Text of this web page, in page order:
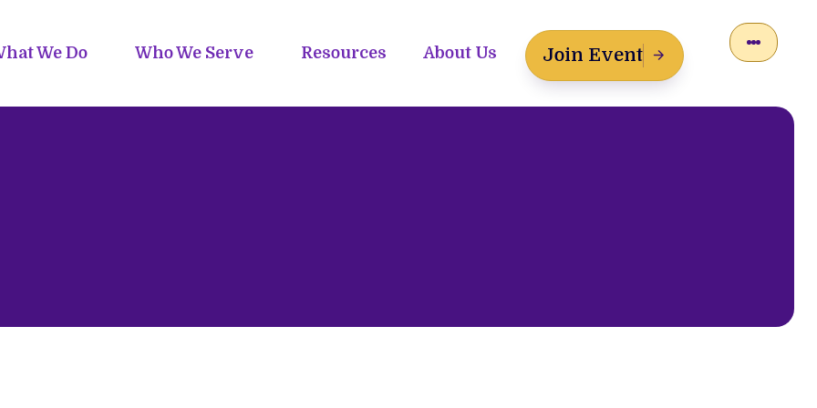
We Do Who We Serve Resources About Us Join Event